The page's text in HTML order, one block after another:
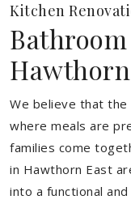
Kitchen
We believe that the
where meals are
families come
in Hawthorn East
into a functional